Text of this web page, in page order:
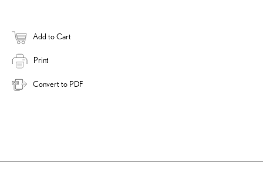
Add to Cart
Print
Convert to PDF